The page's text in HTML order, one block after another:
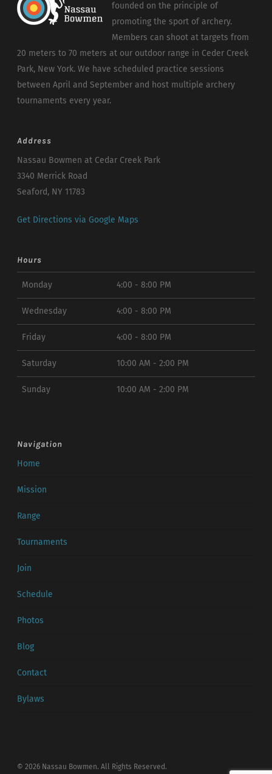
founded on the principle of
promoting the sport of archery.
Members can shoot at targets from
20 meters to 70 meters at our outdoor range in Ceder Creek
Park, New York. We have scheduled practice sessions
between April and September and host multiple archery
tournaments every year.
Address
Nassau Bowmen at Cedar Creek Park
3340 Merrick Road
Seaford, NY 11783
Get Directions via Google Maps
Hours
Monday 4:00 - 8:00 PM
Wednesday 4:00 - 8:00 PM
Friday 4:00 - 8:00 PM
Saturday 10:00 AM - 2:00 PM
Sunday 10:00 AM - 2:00 PM
Navigation
Home
Mission
Range
Tournaments
Join
Schedule
Photos
Blog
Contact
Bylaws
© 2026 Nassau Bowmen. All Rights Reserved.